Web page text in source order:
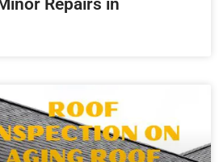
Repairs in